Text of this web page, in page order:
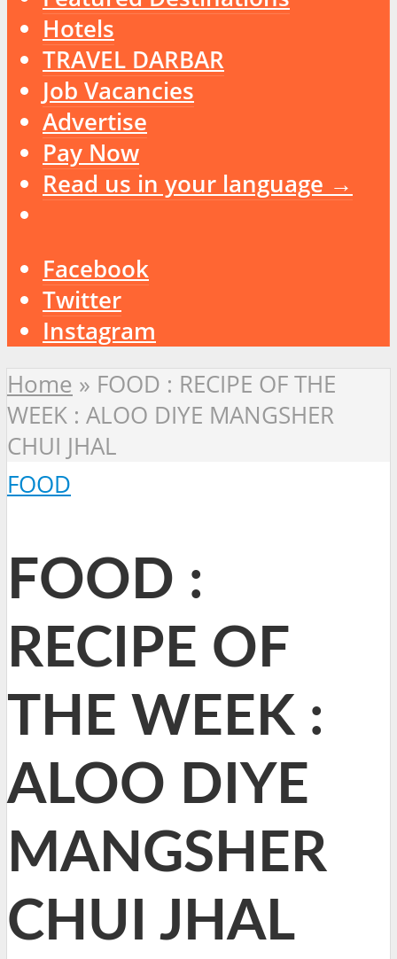
Hotels
TRAVEL DARBAR
Job Vacancies
Advertise
Pay Now
Read us in your language →
Facebook
Twitter
Instagram
Home » FOOD : RECIPE OF THE
WEEK : ALOO DIYE MANGSHER
CHUI JHAL
FOOD
FOOD :
RECIPE OF
THE WEEK :
ALOO DIYE
MANGSHER
CHUI JHAL